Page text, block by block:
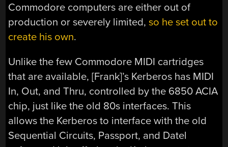
Commodore computers are either out of
production or severely limited,so he set out to
create his own.
Unlike the few Commodore MIDI cartridges
that are available, [Frank]’s Kerberos has MIDI
In, Out, and Thru, controlled by the 6850 ACIA
chip, just like the old 80s interfaces. This
allows the Kerberos to interface with the old
Sequential Circuits, Passport, and Datel